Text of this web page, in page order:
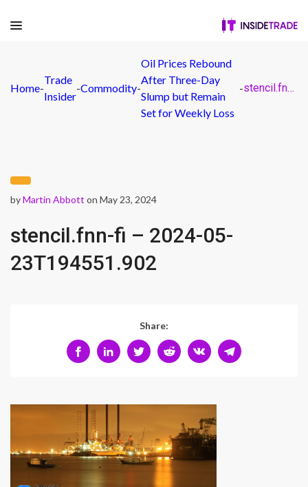
Home-
Trade
Insider
-Commodity-
Oil Prices Rebound
After Three-Day
Slump but Remain
Set for Weekly Loss
- stencil.fnn-fi – 2024-05-23T194551.902
byMartin Abbott on May 23, 2024
stencil.fnn-fi – 2024-05-
23T194551.902
Share: